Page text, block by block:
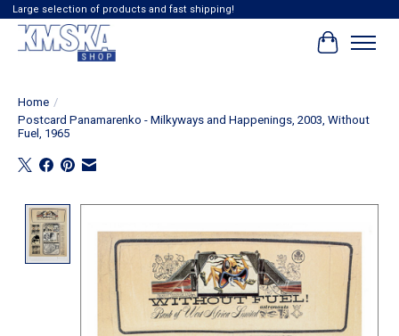
Large selection of products and fast shipping!
Cart
Home /
Postcard Panamarenko - Milkyways and Happenings, 2003, Without
Fuel, 1965